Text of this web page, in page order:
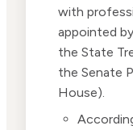
with
appointed
the State
the Senate
House).